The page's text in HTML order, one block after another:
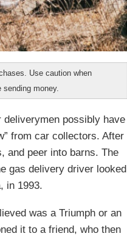
Use caution when
sending money.
possibly have
from car collectors. After
and peer into barns. The
gas delivery driver looked
in 1993.
was a Triumph or an
it to a friend, who then